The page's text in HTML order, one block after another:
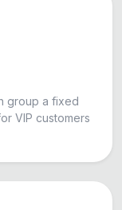
group a fixed
VIP customers